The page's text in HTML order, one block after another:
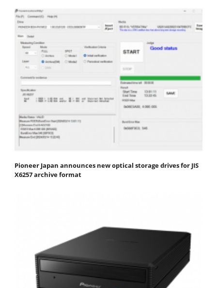
Pioneer Japan announces new optical storage drives for JIS
X6257 archive format